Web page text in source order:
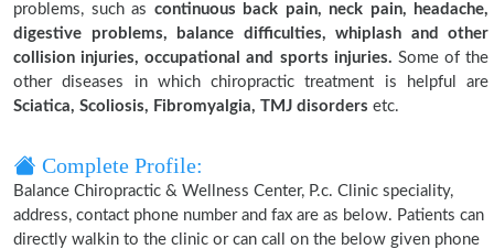
problems, such as continuous back pain, neck pain, headache,
digestive problems, balance difficulties, whiplash and other
collision injuries, occupational and sports injuries. Some of the
other diseases in which chiropractic treatment is helpful are
Sciatica, Scoliosis, Fibromyalgia, TMJ disorders etc.
Complete Profile:
Balance Chiropractic & Wellness Center, P.c. Clinic speciality,
address, contact phone number and fax are as below. Patients can
directly walkin to the clinic or can call on the below given phone